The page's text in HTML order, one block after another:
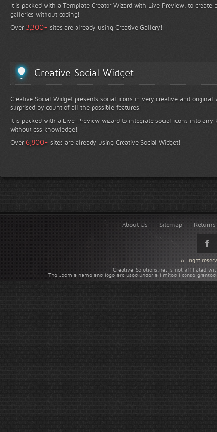
It is packed with a Template Creator Wizard with Live Preview, to create
galleries without coding!
Over 3,300+ sites are already using Creative Gallery!
Creative Social Widget
Creative Social Widget presents social icons in very creative and
surprised by count of all the possible features!
It is packed with a Live-Preview wizard to integrate social icons into any
without css knowledge!
Over 6,800+ sites are already using Creative Social Widget!
About Us Sitemap
Creative-Solutions.net is not affiliated
The Joomla name and logo are used under a limited license
All right